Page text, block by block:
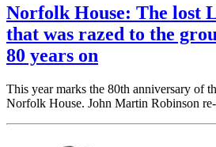
Norfolk House: The lost
that was razed to the
80 years on
This year marks the 80th anniversary of
Norfolk House. John Martin Robinson re-